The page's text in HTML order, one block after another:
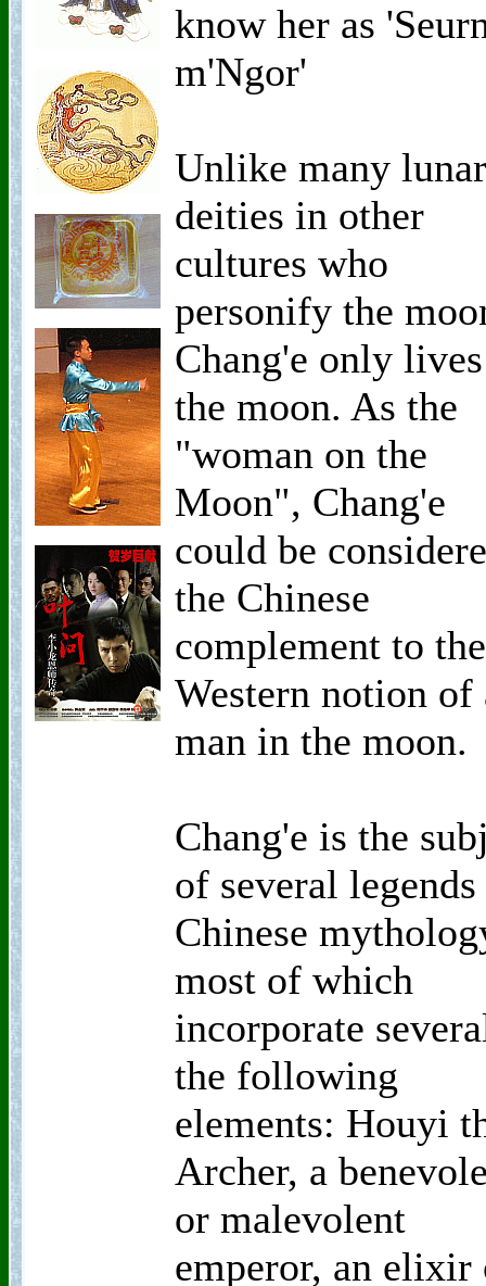
know her as
m'Ngor'
Unlike many lunar
deities in other
cultures who
personify the
Chang'e only
the moon. As the
"woman on the
Moon", Chang'e
could be
the Chinese
complement to the
Western notion of
man in the moon.
Chang'e is the
of several
Chinese
most of which
incorporate
the following
elements: Houyi
Archer, a
or malevolent
emperor, an elixir